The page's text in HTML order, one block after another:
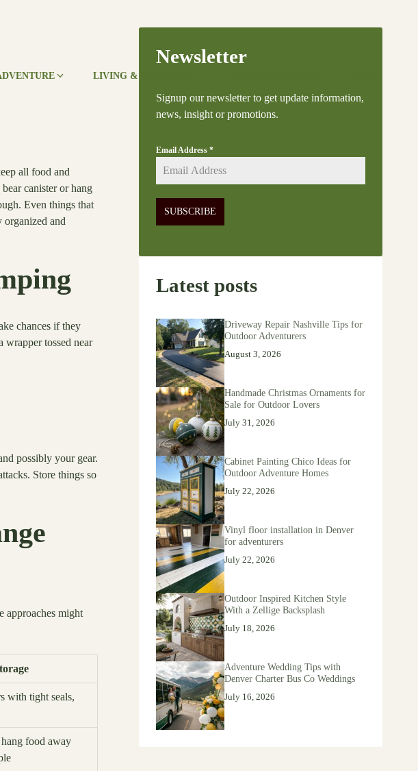
LIVING & LIFESTYLE
all food and
canister or hang
Even things that
organized and
chances if they
wrapper tossed near
possibly your gear.
Store things so
approaches might
with tight seals,
hang food away
Newsletter
Signup our newsletter to get update information,
news, insight or promotions.
Email Address *
SUBSCRIBE
Latest posts
Driveway Repair Nashville Tips for
Outdoor Adventurers
August 3, 2026
Handmade Christmas Ornaments for
Sale for Outdoor Lovers
July 31, 2026
Cabinet Painting Chico Ideas for
Outdoor Adventure Homes
July 22, 2026
Vinyl floor installation in Denver
for adventurers
July 22, 2026
Outdoor Inspired Kitchen Style
With a Zellige Backsplash
July 18, 2026
Adventure Wedding Tips with
Denver Charter Bus Co Weddings
July 16, 2026